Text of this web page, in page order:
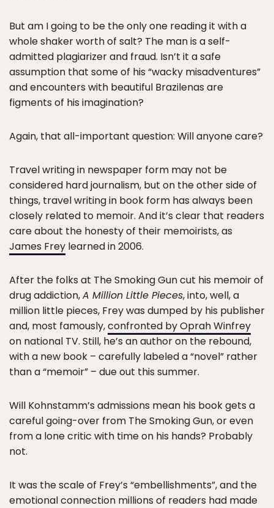
But am I going to be the only one reading it with a
whole shaker worth of salt? The man is a self-
admitted plagiarizer and fraud. Isn’t it a safe
assumption that some of his “wacky misadventures”
and encounters with beautiful Brazilenas are
figments of his imagination?
Again, that all-important question: Will anyone care?
Travel writing in newspaper form may not be
considered hard journalism, but on the other side of
things, travel writing in book form has always been
closely related to memoir. And it’s clear that readers
care about the honesty of their memoirists, as
James Frey learned in 2006.
After the folks at The Smoking Gun cut his memoir of
drug addiction,A Million Little Pieces, into, well, a
million little pieces, Frey was dumped by his publisher
and, most famously,confronted by Oprah Winfrey
on national TV. Still, he’s an author on the rebound,
with a new book – carefully labeled a “novel” rather
than a “memoir” – due out this summer.
Will Kohnstamm’s admissions mean his book gets a
careful going-over from The Smoking Gun, or even
from a lone critic with time on his hands? Probably
not.
It was the scale of Frey’s “embellishments”, and the
emotional connection millions of readers had made